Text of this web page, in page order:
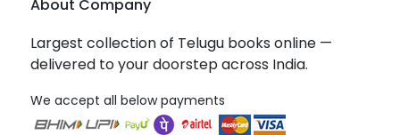
About Company
Largest collection of Telugu books online —
delivered to your doorstep across India.
We accept all below payments